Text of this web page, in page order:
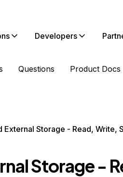
Developers
Questions Product Docs
External Storage - Read, Write,
Storage -